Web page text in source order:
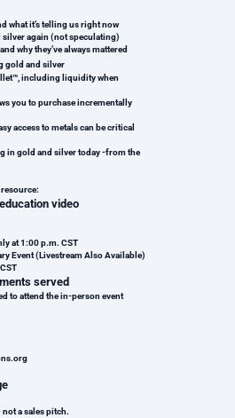
what it’s telling us right now
silver again (not speculating)
why they’ve always mattered
gold and silver
including liquidity when
you to purchase incrementally
access to metals can be critical
in gold and silver today -from the
video
at 1:00 p.m. CST
Event (Livestream Also Available)
served
to attend the in-person event
a sales pitch.